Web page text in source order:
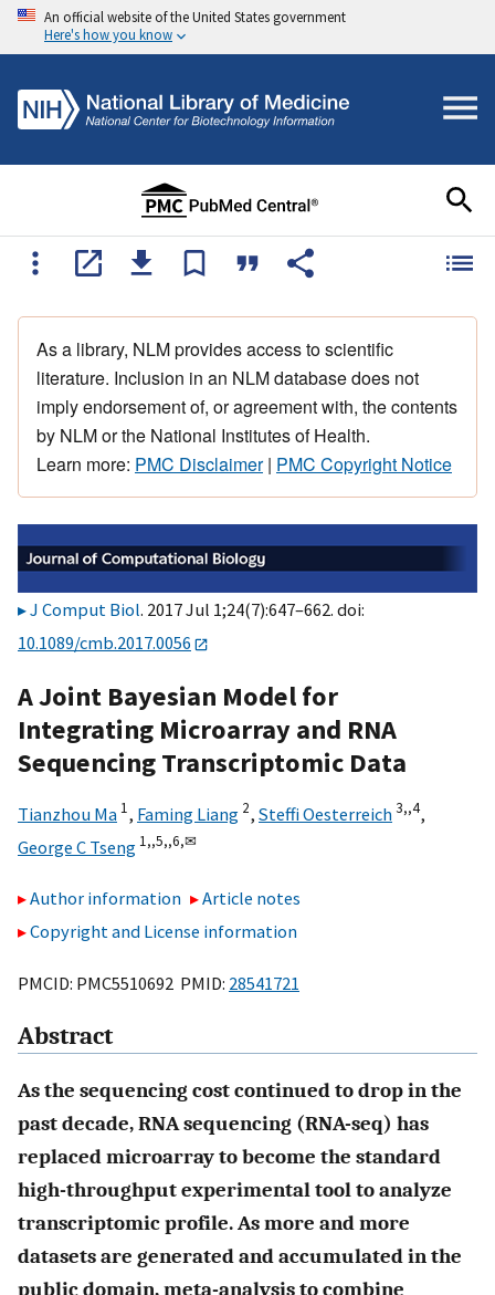
An official website of the United States government
Here's how you know
As a library, NLM provides access to scientific
literature. Inclusion in an NLM database does not
imply endorsement of, or agreement with, the contents
by NLM or the National Institutes of Health.
Learn more: PMC Disclaimer| PMC Copyright Notice
J Comput Biol. 2017 Jul 1;24(7):647–662. doi:
10.1089/cmb.2017.0056
A Joint Bayesian Model for
Integrating Microarray and RNA
Sequencing Transcriptomic Data
Tianzhou Ma 1, Faming Liang 2, Steffi Oesterreich3,,4,
George C Tseng 1,,5,,6,✉
Author information
Article notes
Copyright and License information
PMCID: PMC5510692 PMID: 28541721
Abstract
As the sequencing cost continued to drop in the
past decade, RNA sequencing (RNA-seq) has
replaced microarray to become the standard
high-throughput experimental tool to analyze
transcriptomic profile. As more and more
datasets are generated and accumulated in the
public domain, meta-analysis to combine